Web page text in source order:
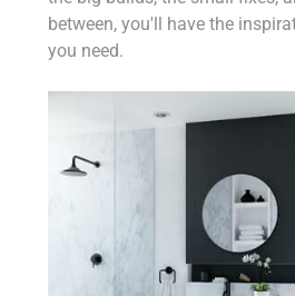
between, you'll have the
you need.